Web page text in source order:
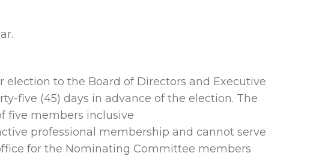
to the Board of Directors and Executive
five (45) days in advance of the election. The
five members inclusive
professional membership and cannot serve
for the Nominating Committee members